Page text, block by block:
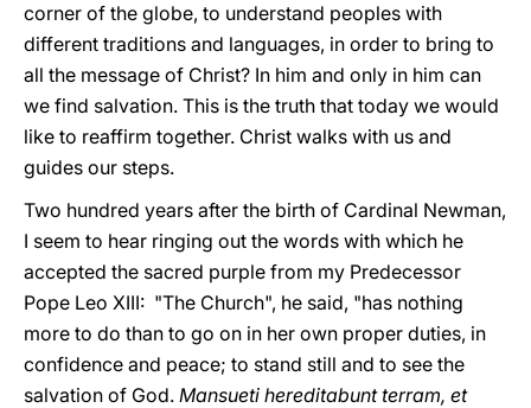
corner of the globe, to understand peoples with
different traditions and languages, in order to bring to
all the message of Christ? In him and only in him can
we find salvation. This is the truth that today we would
like to reaffirm together. Christ walks with us and
guides our steps.
Two hundred years after the birth of Cardinal Newman,
I seem to hear ringing out the words with which he
accepted the sacred purple from my Predecessor
Pope Leo XIII: "The Church", he said, "has nothing
more to do than to go on in her own proper duties, in
confidence and peace; to stand still and to see the
salvation of God. Mansueti hereditabunt terram, et